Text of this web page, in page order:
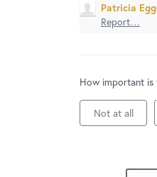
Patricia
Report…
How important is
Not at all